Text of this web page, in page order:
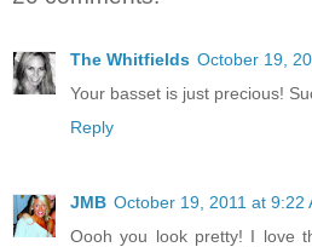
The Whitfields October 19,
Your basset is just precious!
Reply
JMB October 19, 2011 at 9:22
Oooh you look pretty! I love